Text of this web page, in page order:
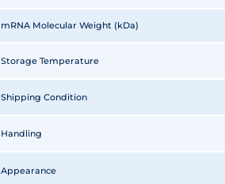
mRNA Molecular Weight (kDa)
Storage Temperature
Shipping Condition
Handling
Appearance